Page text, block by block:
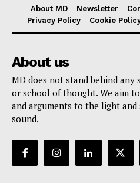
About MD Newsletter
Privacy Policy
Cookie
About us
MD does not stand behind any
or school of thought. We aim
and arguments to the light and
sound.